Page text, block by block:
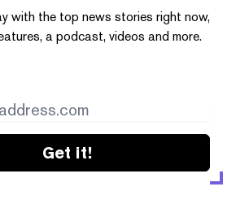
with the top news stories right now,
a podcast, videos and more.
Get it!